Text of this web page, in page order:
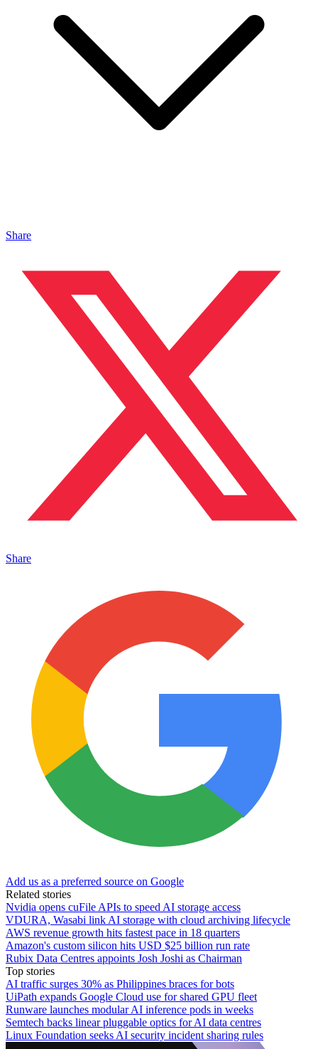
Share
Share
Add us as a preferred source on Google
Related stories
Nvidia opens cuFile APIs to speed AI storage access
VDURA, Wasabi link AI storage with cloud archiving lifecycle
AWS revenue growth hits fastest pace in 18 quarters
Amazon's custom silicon hits USD $25 billion run rate
Rubix Data Centres appoints Josh Joshi as Chairman
Top stories
AI traffic surges 30% as Philippines braces for bots
UiPath expands Google Cloud use for shared GPU fleet
Runware launches modular AI inference pods in weeks
Semtech backs linear pluggable optics for AI data centres
Linux Foundation seeks AI security incident sharing rules